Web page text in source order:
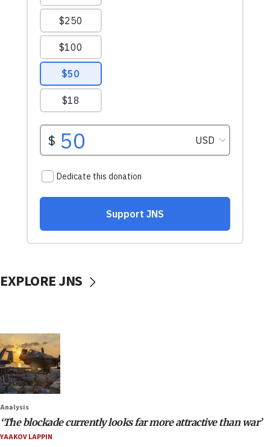
EXPLORE JNS
Analysis
‘The blockade currently looks far more attractive than war’
YAAKOV LAPPIN